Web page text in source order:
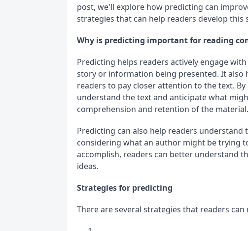
post, we'll explore how predicting can
strategies that can help readers develop this
Why is predicting important for reading
Predicting helps readers actively engage
story or information being presented. It also
readers to pay closer attention to the text.
understand the text and anticipate what
comprehension and retention of the material.
Predicting can also help readers understand
considering what an author might be trying
accomplish, readers can better understand
ideas.
Strategies for predicting
There are several strategies that readers